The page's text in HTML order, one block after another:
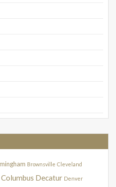
Brownsville Cleveland
Columbus Decatur Denver